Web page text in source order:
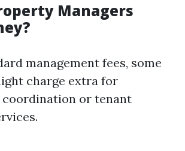
Managers
management fees, some
charge extra for
coordination or tenant